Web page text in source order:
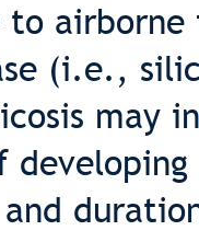
to
(i.e.,
may